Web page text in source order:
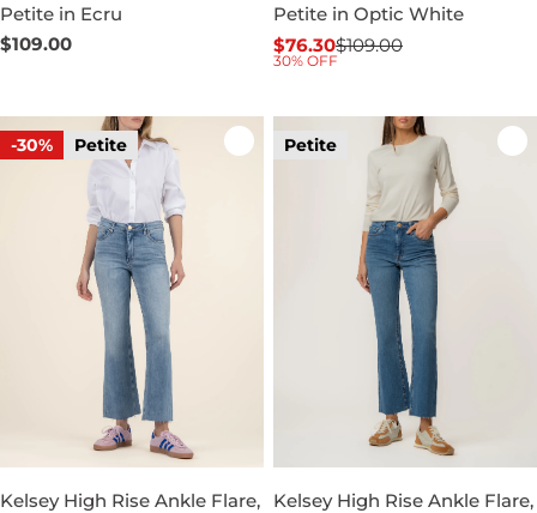
Petite in Ecru
Regular
$109.00
Petite in Optic White
Sale
$76.30
Regular$109.00
30% OFF
-30% Petite
Kelsey High Rise Ankle Flare,
Petite
Kelsey High Rise Ankle Flare,